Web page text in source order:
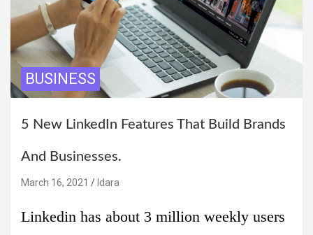
BUSINESS
5 New LinkedIn Features That Build Brands
And Businesses.
March 16, 2021 Idara
Linkedin has about 3 million weekly users